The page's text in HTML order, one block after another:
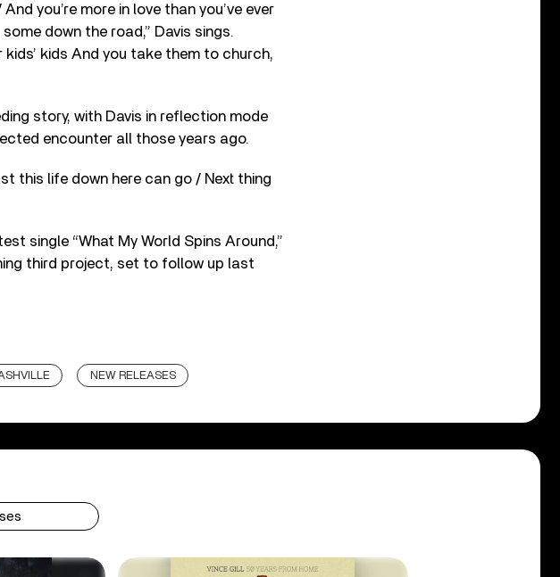
you’re more in love than you’ve ever
down the road,” Davis sings.
kids And you take them to church,
story, with Davis in reflection mode
encounter all those years ago.
this life down here can go / Next thing
single “What My World Spins Around,”
third project, set to follow up last
NEW RELEASES